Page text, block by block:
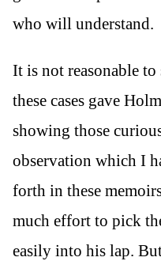
who will understand.
It is not reasonable
these cases gave
showing those
observation which I
forth in these
much effort to pick
easily into his lap.